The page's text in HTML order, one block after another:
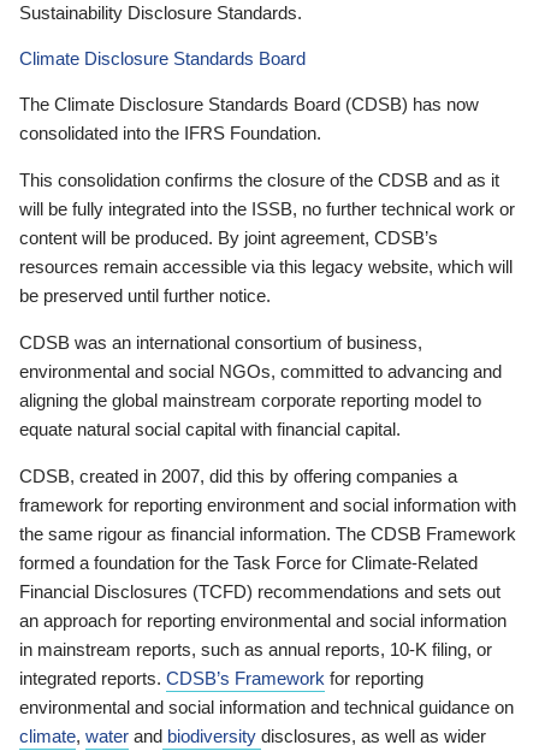
Sustainability Disclosure Standards.
Climate Disclosure Standards Board
The Climate Disclosure Standards Board (CDSB) has now
consolidated into the IFRS Foundation.
This consolidation confirms the closure of the CDSB and as it
will be fully integrated into the ISSB, no further technical work or
content will be produced. By joint agreement, CDSB’s
resources remain accessible via this legacy website, which will
be preserved until further notice.
CDSB was an international consortium of business,
environmental and social NGOs, committed to advancing and
aligning the global mainstream corporate reporting model to
equate natural social capital with financial capital.
CDSB, created in 2007, did this by offering companies a
framework for reporting environment and social information with
the same rigour as financial information. The CDSB Framework
formed a foundation for the Task Force for Climate-Related
Financial Disclosures (TCFD) recommendations and sets out
an approach for reporting environmental and social information
in mainstream reports, such as annual reports, 10-K filing, or
integrated reports. CDSB’s Framework for reporting
environmental and social information and technical guidance on
climate, water and biodiversity disclosures, as well as wider